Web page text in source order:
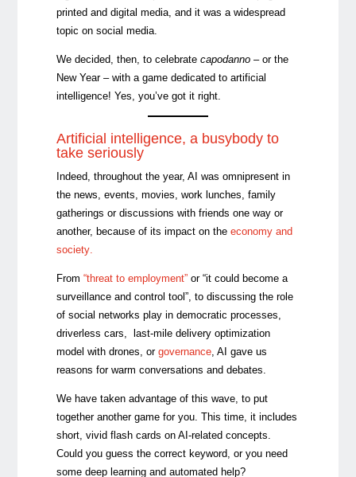
printed and digital media, and it was a widespread
topic on social media.
We decided, then, to celebrate capodanno– or the
New Year – with a game dedicated to artificial
intelligence! Yes, you’ve got it right.
Artificial intelligence, a busybody to
take seriously
Indeed, throughout the year, AI was omnipresent in
the news, events, movies, work lunches, family
gatherings or discussions with friends one way or
another, because of its impact on the economy and
society.
From “threat to employment” or “it could become a
surveillance and control tool”, to discussing the role
of social networks play in democratic processes,
driverless cars, last-mile delivery optimization
model with drones, or governance, AI gave us
reasons for warm conversations and debates.
We have taken advantage of this wave, to put
together another game for you. This time, it includes
short, vivid flash cards on AI-related concepts.
Could you guess the correct keyword, or you need
some deep learning and automated help?